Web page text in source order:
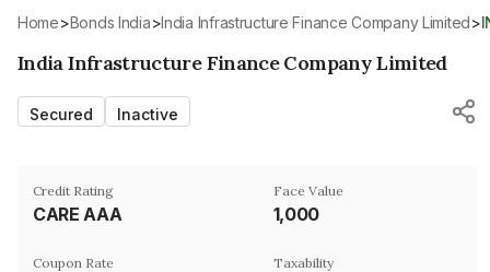
Home> Bonds India>India Infrastructure Finance Company Limited>
India Infrastructure Finance Company Limited
Secured Inactive
Credit Rating
CARE AAA
Face Value
₹1,000
Coupon Rate Taxability